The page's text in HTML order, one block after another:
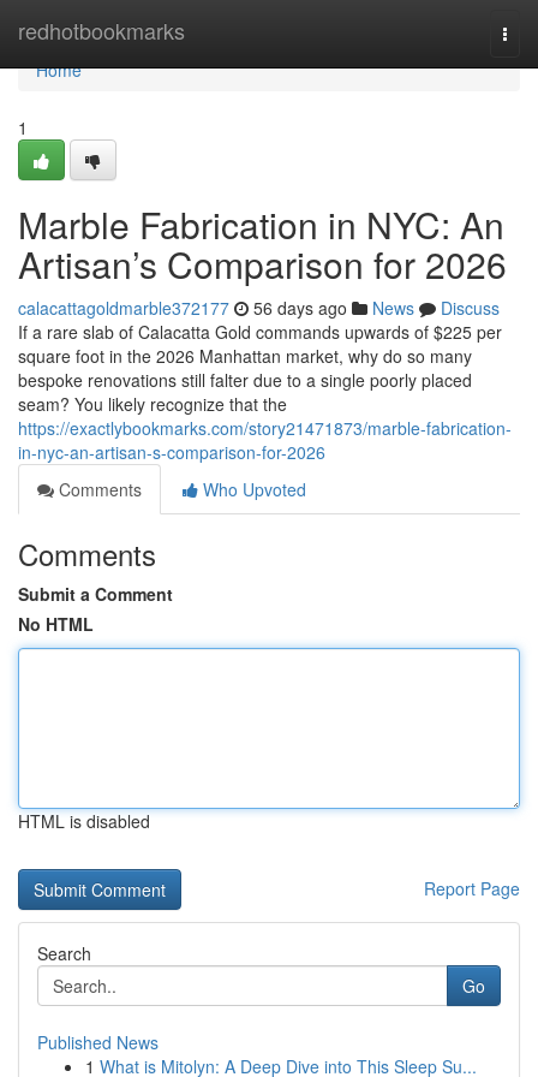
redhotbookmarks
Home
Home
1
Marble Fabrication in NYC: An
Artisan’s Comparison for 2026
calacattagoldmarble372177 56 days ago News
Discuss
If a rare slab of Calacatta Gold commands upwards of $225 per
square foot in the 2026 Manhattan market, why do so many
bespoke renovations still falter due to a single poorly placed
seam? You likely recognize that the
https://exactlybookmarks.com/story21471873/marble-fabrication-
in-nyc-an-artisan-s-comparison-for-2026
Comments
Who Upvoted
Comments
Submit a Comment
No HTML
HTML is disabled
Report Page
Search
Go
Published News
1 What is Mitolyn: A Deep Dive into This Sleep Su...